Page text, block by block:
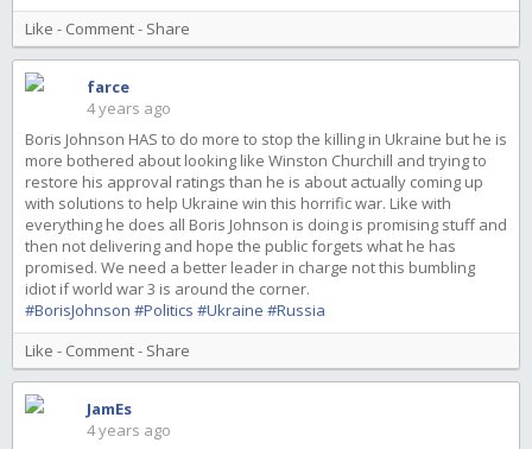
Like - Comment- Share
farce
4 years ago
Boris Johnson HAS to do more to stop the killing in Ukraine but he is
more bothered about looking like Winston Churchill and trying to
restore his approval ratings than he is about actually coming up
with solutions to help Ukraine win this horrific war. Like with
everything he does all Boris Johnson is doing is promising stuff and
then not delivering and hope the public forgets what he has
promised. We need a better leader in charge not this bumbling
idiot if world war 3 is around the corner.
#BorisJohnson #Politics #Ukraine #Russia
Like - Comment- Share
JamEs
4 years ago